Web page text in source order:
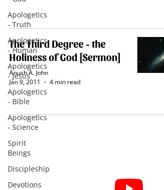
Apologetics
- Truth
Apologetics
- Human
Apologetics
- Jesus
Apologetics
- Bible
Apologetics
- Science
Spirit
Beings
Discipleship
Devotions
The Third Degree - the
Holiness of God [Sermon]
Anush A. John
Jan 9, 2011
4 min read
Subscribe for Sermon